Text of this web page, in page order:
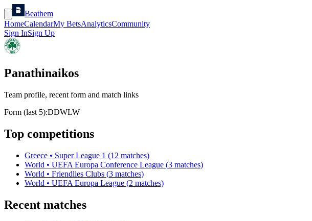
Beathem
HomeCalendarMy BetsAnalyticsCommunity
Sign InSign Up
Panathinaikos
Team profile, recent form and match links
Form (last 5):DDWLW
Top competitions
Greece • Super League 1 (12 matches)
World • UEFA Europa Conference League (3 matches)
World • Friendlies Clubs (3 matches)
World • UEFA Europa League (2 matches)
Recent matches